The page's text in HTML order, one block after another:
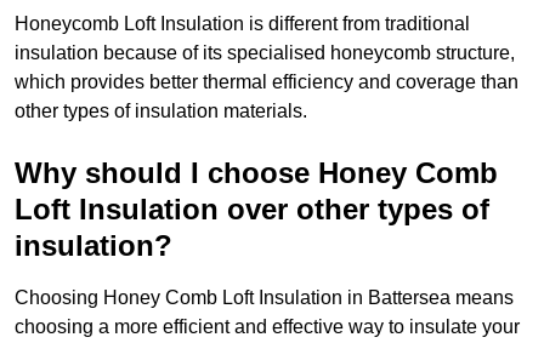
Honeycomb Loft Insulation is different from traditional
insulation because of its specialised honeycomb structure,
which provides better thermal efficiency and coverage than
other types of insulation materials.
Why should I choose Honey Comb
Loft Insulation over other types of
insulation?
Choosing Honey Comb Loft Insulation in Battersea means
choosing a more efficient and effective way to insulate your